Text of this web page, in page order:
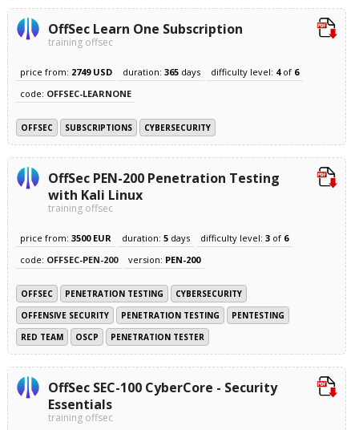
OffSec Learn One Subscription
training offsec
price from: 2749 USD duration: 365days difficulty level: 4of 6
code: OFFSEC-LEARNONE
OFFSEC SUBSCRIPTIONS CYBERSECURITY
OffSec PEN-200 Penetration Testing
with Kali Linux
training offsec
price from: 3500 EUR duration: 5days difficulty level: 3of 6
code: OFFSEC-PEN-200 version: PEN-200
OFFSEC PENETRATION TESTING
CYBERSECURITY
OFFENSIVE SECURITY
PENETRATION TESTING
PENTESTING
RED TEAM
OSCP PENETRATION TESTER
OffSec SEC-100 CyberCore - Security
Essentials
training offsec